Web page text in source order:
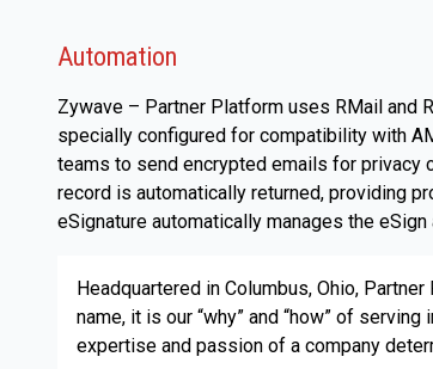
Automation
Zywave – Partner Platform uses RMail and
specially configured for compatibility with
teams to send encrypted emails for privacy
record is automatically returned, providing
eSignature automatically manages the
Headquartered in Columbus, Ohio,
name, it is our “why” and “how” of
expertise and passion of a company